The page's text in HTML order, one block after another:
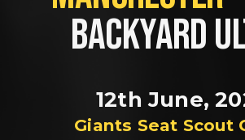
BACKYARD
12th June,
Giants Seat Scout